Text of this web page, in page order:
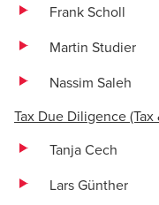
Frank Scholl
Martin Studier
Nassim Saleh
Tax Due Diligence
Tanja Cech
Lars Günther